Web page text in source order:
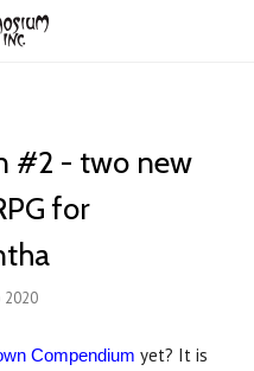
#2 - two new
for
2020
Compendium yet? It is